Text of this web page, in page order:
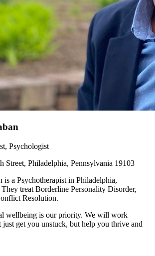
Psychologist
Street, Philadelphia, Pennsylvania 19103
is a Psychotherapist in Philadelphia,
treat Borderline Personality Disorder,
Resolution.
wellbeing is our priority. We will work
just get you unstuck, but help you thrive and